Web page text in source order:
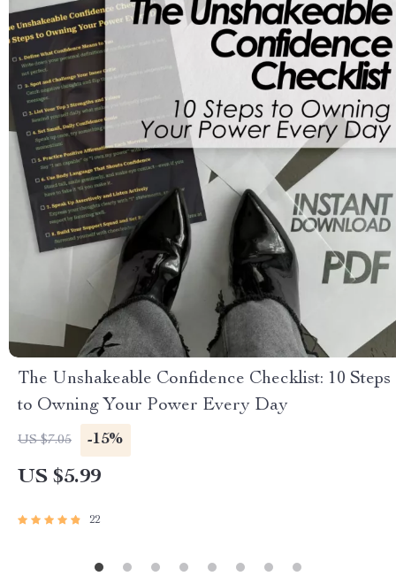
The Unshakeable Confidence Checklist: 10 Steps
to Owning Your Power Every Day
US $7.05 -15%
US $5.99
22